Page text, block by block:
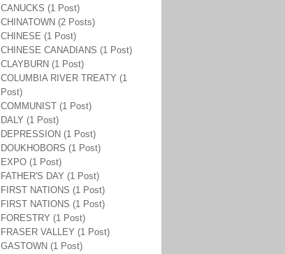
CANUCKS (1 Post)
CHINATOWN (2 Posts)
CHINESE (1 Post)
CHINESE CANADIANS (1 Post)
CLAYBURN (1 Post)
COLUMBIA RIVER TREATY (1
Post)
COMMUNIST (1 Post)
DALY (1 Post)
DEPRESSION (1 Post)
DOUKHOBORS (1 Post)
EXPO (1 Post)
FATHER'S DAY (1 Post)
FIRST NATIONS (1 Post)
FIRST NATIONS (1 Post)
FORESTRY (1 Post)
FRASER VALLEY (1 Post)
GASTOWN (1 Post)